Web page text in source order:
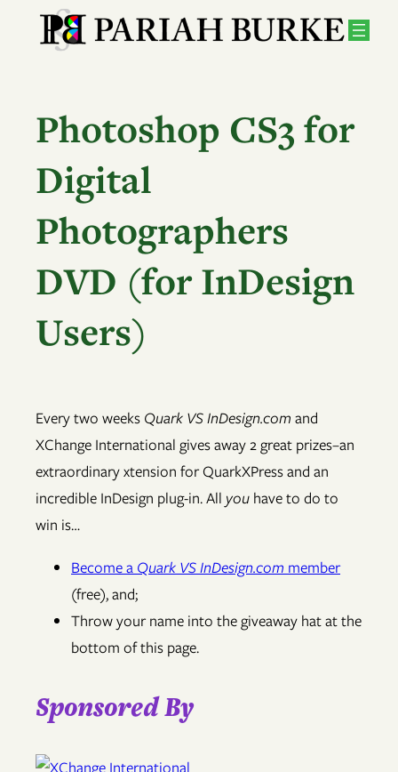
Photoshop CS3 for
Digital
Photographers
DVD (for InDesign
Users)
Every two weeks Quark VS InDesign.com and
XChange International gives away 2 great prizes–an
extraordinary xtension for QuarkXPress and an
incredible InDesign plug-in. All you have to do to
win is…
Become a Quark VS InDesign.com member
(free), and;
Throw your name into the giveaway hat at the
bottom of this page.
Sponsored By